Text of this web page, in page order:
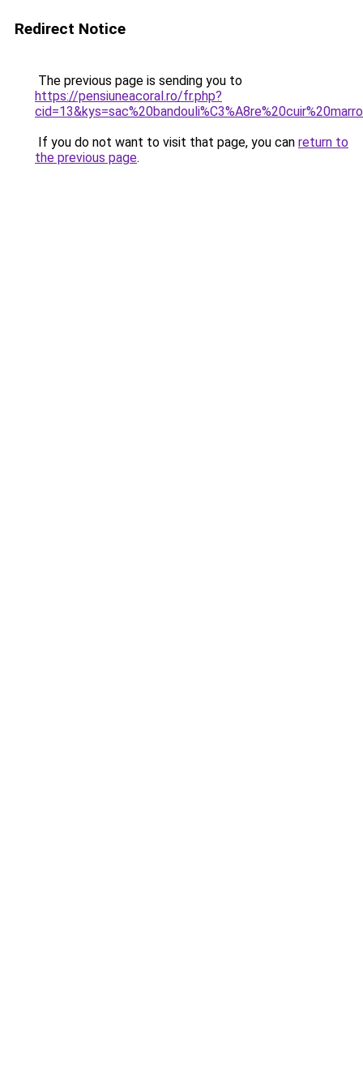
Redirect Notice
The previous page is sending you to
https://pensiuneacoral.ro/fr.php?
If you do not want to visit that page, you can return to
the previous page.